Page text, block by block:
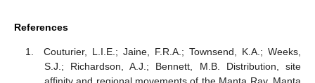
References
Couturier, L.I.E.; Jaine, F.R.A.; Townsend, K.A.; Weeks,
S.J.; Richardson, A.J.; Bennett, M.B. Distribution, site
affinity and regional movements of the Manta Ray, Manta